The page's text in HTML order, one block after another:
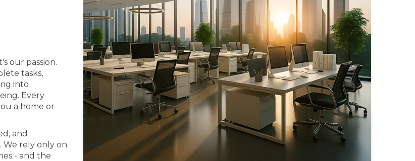
our passion.
tasks,
into
Every
a home or
and
We rely only on
- and the